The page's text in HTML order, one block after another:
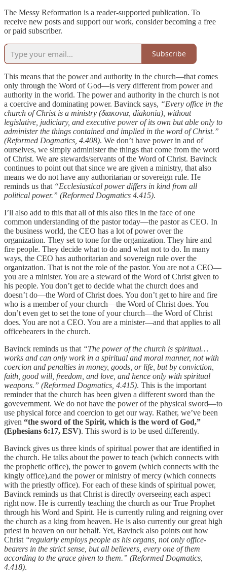
The Messy Reformation is a reader-supported publication. To
receive new posts and support our work, consider becoming a free
or paid subscriber.
Subscribe
This means that the power and authority in the church—that comes
only through the Word of God—is very different from power and
authority in the world. The power and authority in the church is not
a coercive and dominating power. Bavinck says, “Every office in the
church of Christ is a ministry (διακονια, diakonia), without
legislative, judiciary, and executive power of its own but able only to
administer the things contained and implied in the word of Christ.”
(Reformed Dogmatics, 4.408). We don’t have power in and of
ourselves, we simply administer the things that come from the word
of Christ. We are stewards/servants of the Word of Christ. Bavinck
continues to point out that since we are given a ministry, that also
means we do not have any authoritarian or sovereign rule. He
reminds us that “Ecclesiastical power differs in kind from all
political power.” (Reformed Dogmatics 4.415).
I’ll also add to this that all of this also flies in the face of one
common understanding of the pastor today—the pastor as CEO. In
the business world, the CEO has a lot of power over the
organization. They set to tone for the organization. They hire and
fire people. They decide what to do and what not to do. In many
ways, the CEO has authoritarian and sovereign rule over the
organization. That is not the role of the pastor. You are not a CEO—
you are a minister. You are a steward of the Word of Christ given to
his people. You don’t get to decide what the church does and
doesn’t do—the Word of Christ does. You don’t get to hire and fire
who is a member of your church—the Word of Christ does. You
don’t even get to set the tone of your church—the Word of Christ
does. You are not a CEO. You are a minister—and that applies to all
officebearers in the church.
Bavinck reminds us that “The power of the church is spiritual…
works and can only work in a spiritual and moral manner, not with
coercion and penalties in money, goods, or life, but by conviction,
faith, good will, freedom, and love, and hence only with spiritual
weapons.” (Reformed Dogmatics, 4.415). This is the important
reminder that the church has been given a different sword than the
govevernment. We do not have the power of the physical sword—to
use physical force and coercion to get our way. Rather, we’ve been
given “the sword of the Spirit, which is the word of God,”
(Ephesians 6:17, ESV). This sword is to be used differently.
Bavinck gives us three kinds of spiritual power that are identified in
the church. He talks about the power to teach (which connects with
the prophetic office), the power to govern (which connects with the
kingly office),and the power or ministry of mercy (which connects
with the priestly office). For each of these kinds of spiritual power,
Bavinck reminds us that Christ is directly overseeing each aspect
right now. He is currently teaching the church as our True Prophet
through his Word and Spirit. He is currently ruling and reigning over
the church as a king from heaven. He is also currently our great high
priest in heaven on our behalf. Yet, Bavinck also points out how
Christ “regularly employs people as his organs, not only office-
bearers in the strict sense, but all believers, every one of them
according to the grace given to them.” (Reformed Dogmatics,
4.418).